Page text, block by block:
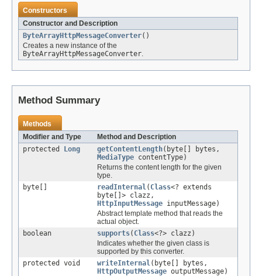
Constructors
Constructor and Description
ByteArrayHttpMessageConverter()
Creates a new instance of the
ByteArrayHttpMessageConverter
Method Summary
Methods
Modifier and Type
Method and Description
protected Long getContentLength(byte[] bytes,
MediaType contentType)
Returns the content length for the given
type.
byte[]
readInternal ( Class<? extends
byte[]> clazz,
HttpInputMessage inputMessage)
Abstract template method that reads the
actual object.
boolean
supports( Class<?> clazz)
Indicates whether the given class is
supported by this converter.
protected void
writeInternal (byte[] bytes,
HttpOutputMessage outputMessage)